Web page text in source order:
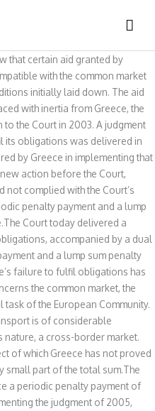
that certain aid granted by
with the common market
initially laid down. The aid
with inertia from Greece, the
the Court in 2003. A judgment
its obligations was delivered in
by Greece in implementing that
action before the Court,
not complied with the Court’s
penalty payment and a lump
Court today delivered a
accompanied by a dual
and a lump sum penalty
failure to fulfil obligations has
the common market, the
of the European Community.
is of considerable
nature, a cross-border market.
of which Greece has not proved
small part of the total sum.The
a periodic penalty payment of
the judgment of 2005,